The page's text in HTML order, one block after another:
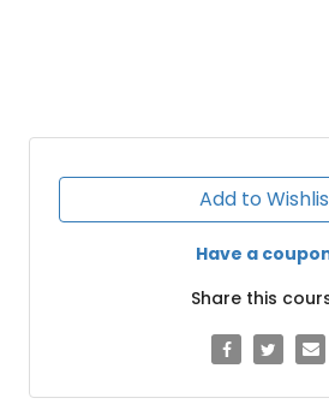
Add to
Have a
Share this